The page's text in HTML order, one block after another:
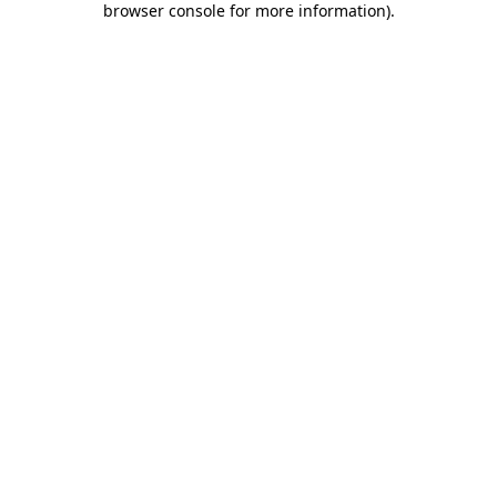
browser console for more information).